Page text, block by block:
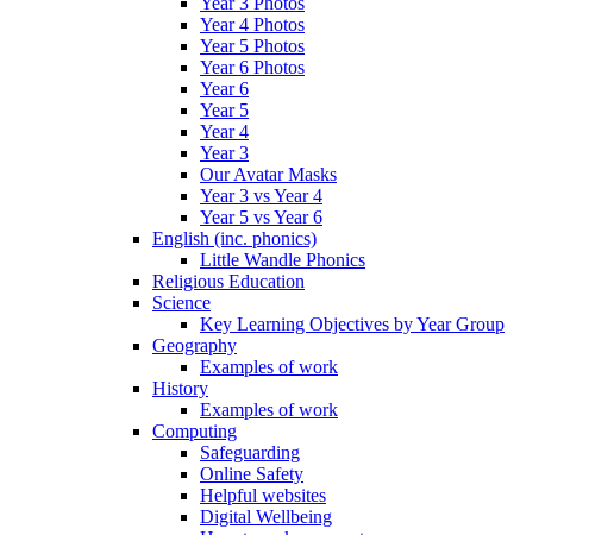
Year 4 Photos
Year 5 Photos
Year 6 Photos
Year 6
Year 5
Year 4
Year 3
Our Avatar Masks
Year 3 vs Year 4
Year 5 vs Year 6
English (inc. phonics)
Little Wandle Phonics
Religious Education
Science
Key Learning Objectives by Year Group
Geography
Examples of work
History
Examples of work
Computing
Safeguarding
Online Safety
Helpful websites
Digital Wellbeing